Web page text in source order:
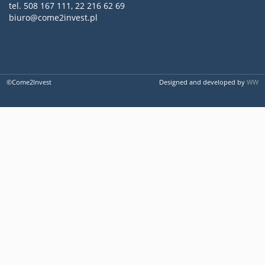
tel. 508 167 111, 22 216 62 69
biuro@come2invest.pl
©Come2Invest Designed and developed by WW